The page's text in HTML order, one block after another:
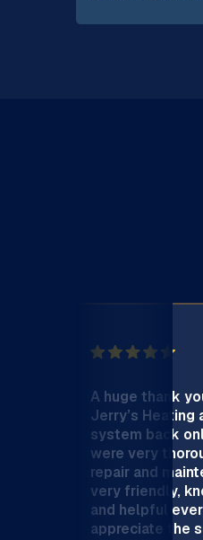
A huge thank
Jerry’s Heating
system back
were very
repair and
very friendly,
and helpful
appreciate the